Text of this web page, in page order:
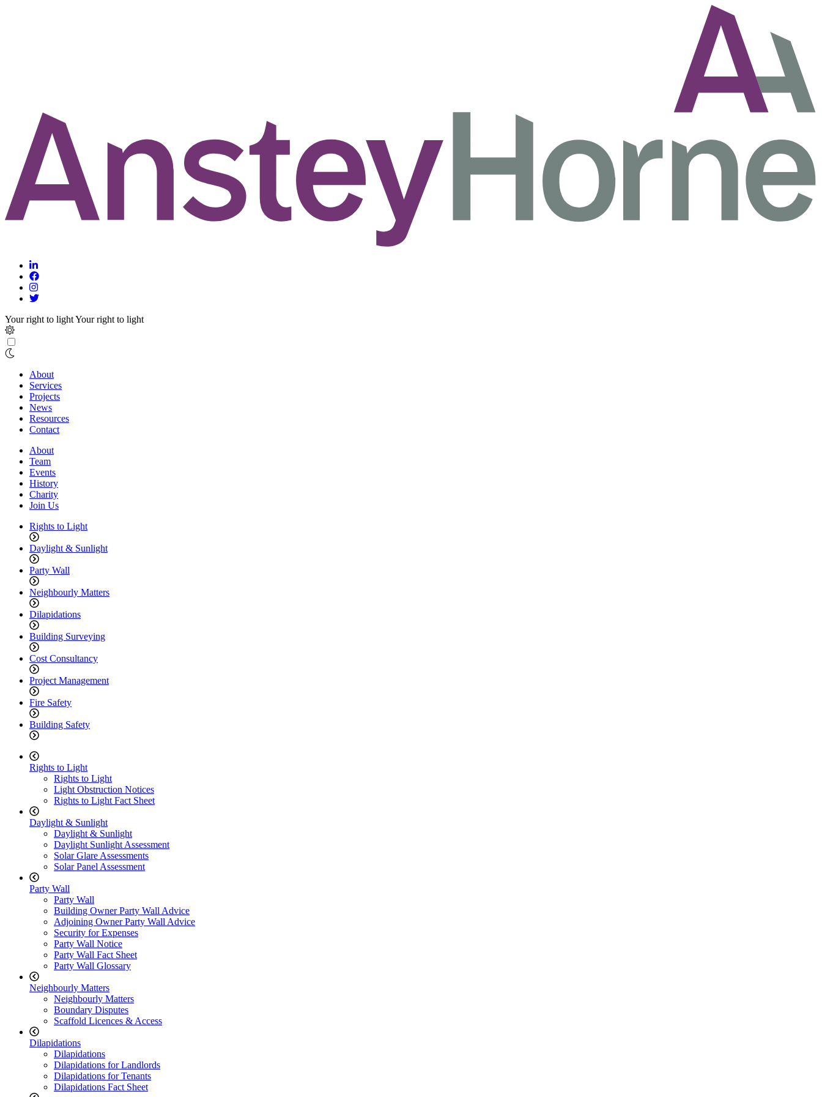
Your right to lightYour right to light
About
Services
Projects
News
Resources
Contact
About
Team
Events
History
Charity
Join Us
Rights to Light
Daylight & Sunlight
Party Wall
Neighbourly Matters
Dilapidations
Building Surveying
Cost Consultancy
Project Management
Fire Safety
Building Safety
Rights to Light
Rights to Light
Light Obstruction Notices
Rights to Light Fact Sheet
Daylight & Sunlight
Daylight & Sunlight
Daylight Sunlight Assessment
Solar Glare Assessments
Solar Panel Assessment
Party Wall
Party Wall
Building Owner Party Wall Advice
Adjoining Owner Party Wall Advice
Security for Expenses
Party Wall Notice
Party Wall Fact Sheet
Party Wall Glossary
Neighbourly Matters
Neighbourly Matters
Boundary Disputes
Scaffold Licences & Access
Dilapidations
Dilapidations
Dilapidations for Landlords
Dilapidations for Tenants
Dilapidations Fact Sheet